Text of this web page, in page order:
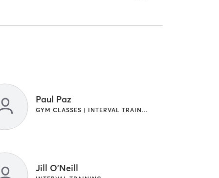
Paul Paz
GYM CLASSES | INTERVAL TRAINING
Jill O'Neill